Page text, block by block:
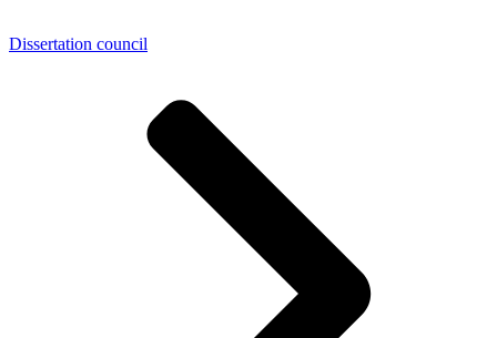
Dissertation council